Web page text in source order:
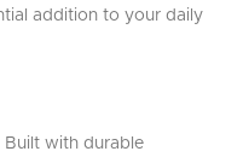
addition to your daily
Built with durable